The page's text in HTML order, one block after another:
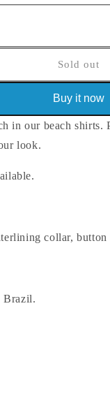
Sold out
Buy it now
in our beach shirts.
look.
collar, button
Brazil.